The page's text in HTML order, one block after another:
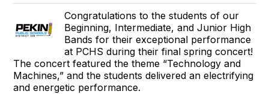
Congratulations to the students of our
Beginning, Intermediate, and Junior High
Bands for their exceptional performance
at PCHS during their final spring concert!
The concert featured the theme “Technology and
Machines,” and the students delivered an electrifying
and energetic performance.